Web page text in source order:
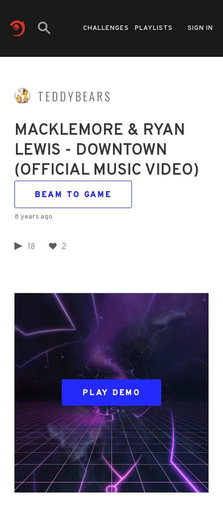
CHALLENGES PLAYLISTS SIGN IN
TEDDYBEARS
MACKLEMORE & RYAN
LEWIS - DOWNTOWN
(OFFICIAL MUSIC VIDEO)
BEAM TO GAME
8 years ago
18 2
PLAY DEMO